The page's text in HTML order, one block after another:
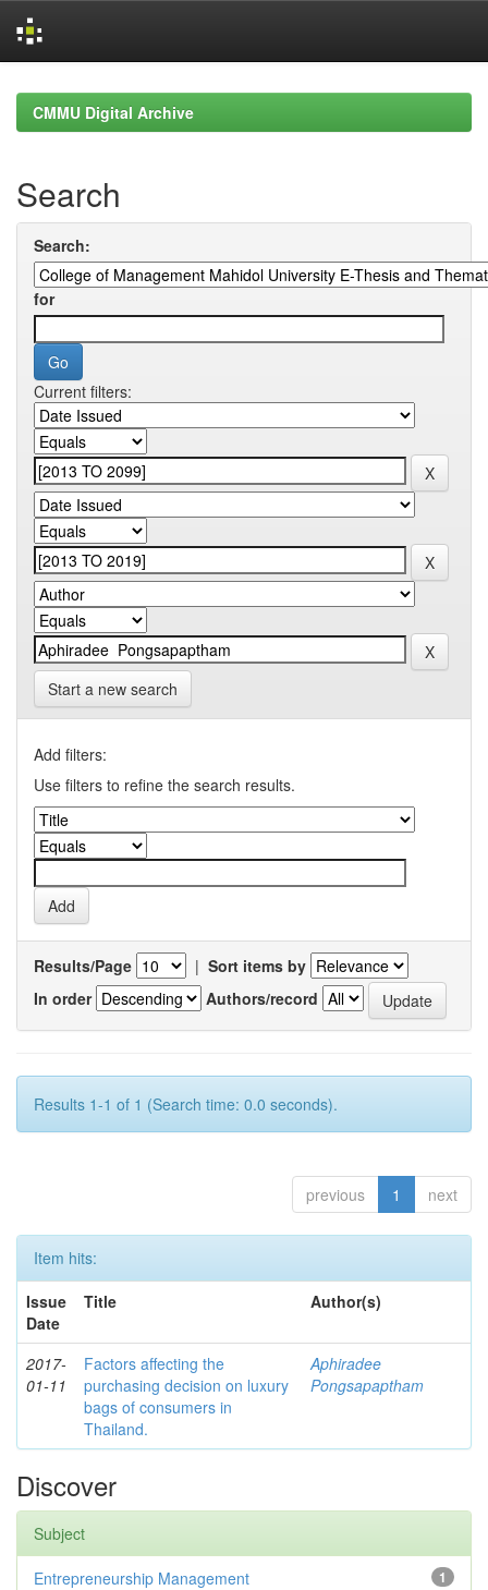
navigationCMMU Digital Archive
Search
Search:
for
Current filters:
Start a new search
Add filters:
Use filters to refine the search results.
Results/Page | Sort items by
In order
Authors/record
Results 1-1 of 1 (Search time: 0.0 seconds).
previous 1 next
Item hits:
Issue
Date
Title Author(s)
2017-
01-11
Factors affecting the
purchasing decision on luxury
bags of consumers in
Thailand.
Aphiradee
Pongsapaptham
Discover
Subject
1
Entrepreneurship Management